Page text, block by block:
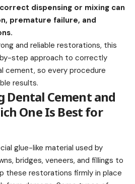
dispensing or mixing can
premature failure, and
and reliable restorations, this
step approach to correctly
cement, so every procedure
results.
Dental Cement and
One Is Best for
glue-like material used by
bridges, veneers, and fillings to
these restorations firmly in place